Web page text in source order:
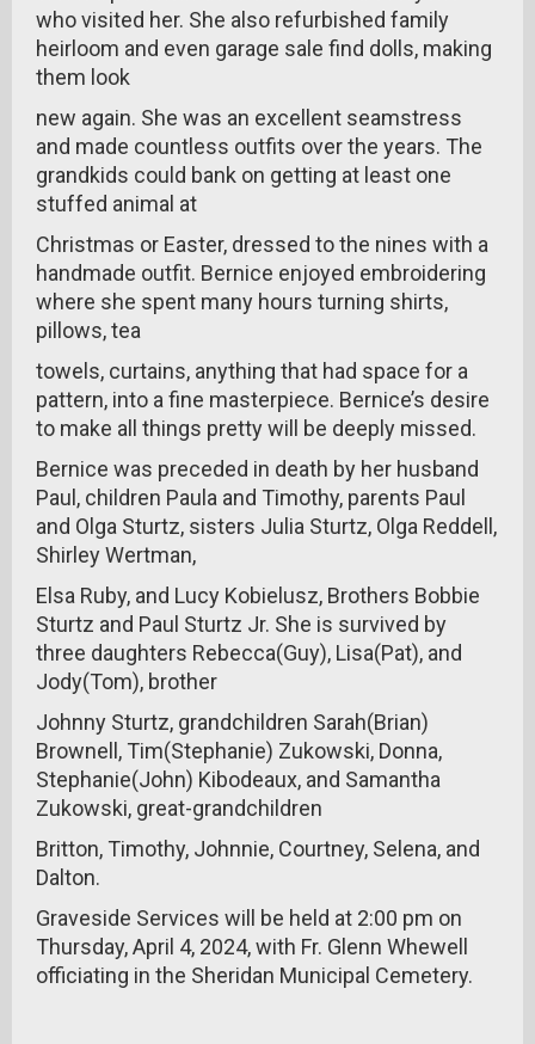
who visited her. She also refurbished family
heirloom and even garage sale find dolls, making
them look
new again. She was an excellent seamstress
and made countless outfits over the years. The
grandkids could bank on getting at least one
stuffed animal at
Christmas or Easter, dressed to the nines with a
handmade outfit. Bernice enjoyed embroidering
where she spent many hours turning shirts,
pillows, tea
towels, curtains, anything that had space for a
pattern, into a fine masterpiece. Bernice’s desire
to make all things pretty will be deeply missed.
Bernice was preceded in death by her husband
Paul, children Paula and Timothy, parents Paul
and Olga Sturtz, sisters Julia Sturtz, Olga Reddell,
Shirley Wertman,
Elsa Ruby, and Lucy Kobielusz, Brothers Bobbie
Sturtz and Paul Sturtz Jr. She is survived by
three daughters Rebecca(Guy), Lisa(Pat), and
Jody(Tom), brother
Johnny Sturtz, grandchildren Sarah(Brian)
Brownell, Tim(Stephanie) Zukowski, Donna,
Stephanie(John) Kibodeaux, and Samantha
Zukowski, great-grandchildren
Britton, Timothy, Johnnie, Courtney, Selena, and
Dalton.
Graveside Services will be held at 2:00 pm on
Thursday, April 4, 2024, with Fr. Glenn Whewell
officiating in the Sheridan Municipal Cemetery.